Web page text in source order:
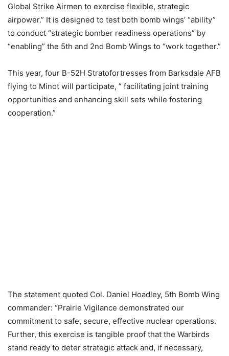
Global Strike Airmen to exercise flexible, strategic
airpower.” It is designed to test both bomb wings’ “ability”
to conduct “strategic bomber readiness operations” by
“enabling” the 5th and 2nd Bomb Wings to “work together.”
This year, four B-52H Stratofortresses from Barksdale AFB
flying to Minot will participate, ” facilitating joint training
opportunities and enhancing skill sets while fostering
cooperation.”
The statement quoted Col. Daniel Hoadley, 5th Bomb Wing
commander: “Prairie Vigilance demonstrated our
commitment to safe, secure, effective nuclear operations.
Further, this exercise is tangible proof that the Warbirds
stand ready to deter strategic attack and, if necessary,